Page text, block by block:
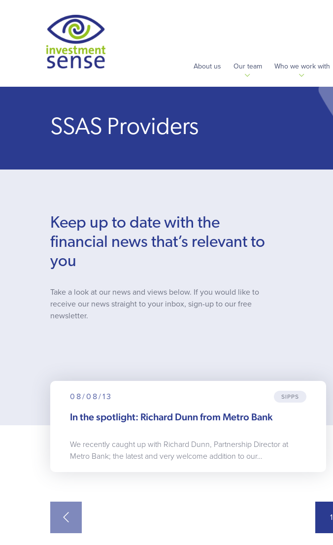
About us Our team Who we work with
SSAS Providers
Keep up to date with the
financial news that’s relevant to
you
Take a look at our news and views below. If you would like to
receive our news straight to your inbox, sign-up to our free
newsletter.
08/08/13 SIPPS
In the spotlight: Richard Dunn from Metro Bank
We recently caught up with Richard Dunn, Partnership Director at
Metro Bank; the latest and very welcome addition to our…
1